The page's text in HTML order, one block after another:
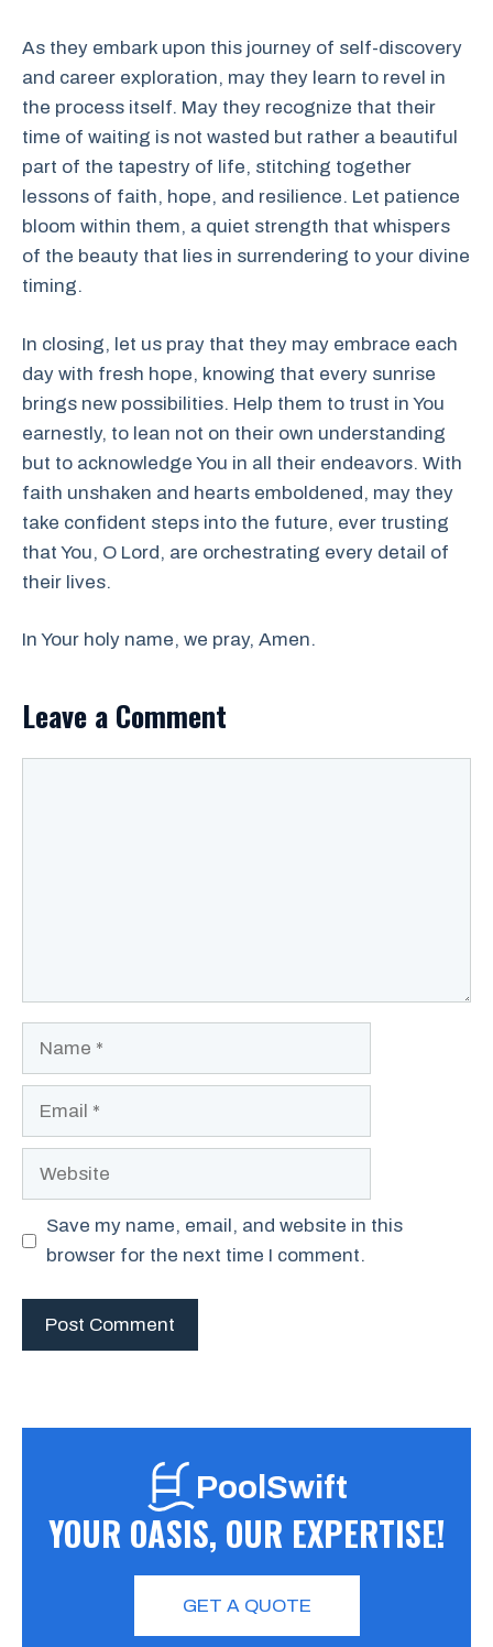
As they embark upon this journey of self-discovery
and career exploration, may they learn to revel in
the process itself. May they recognize that their
time of waiting is not wasted but rather a beautiful
part of the tapestry of life, stitching together
lessons of faith, hope, and resilience. Let patience
bloom within them, a quiet strength that whispers
of the beauty that lies in surrendering to your divine
timing.
In closing, let us pray that they may embrace each
day with fresh hope, knowing that every sunrise
brings new possibilities. Help them to trust in You
earnestly, to lean not on their own understanding
but to acknowledge You in all their endeavors. With
faith unshaken and hearts emboldened, may they
take confident steps into the future, ever trusting
that You, O Lord, are orchestrating every detail of
their lives.
In Your holy name, we pray, Amen.
Leave a Comment
Website
Save my name, email, and website in this
browser for the next time I comment.
PoolSwift
YOUR OASIS, OUR EXPERTISE!
GET A QUOTE